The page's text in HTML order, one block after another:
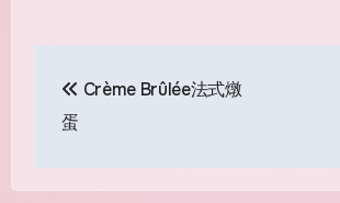
navigation
Crème Brûlée法式燉
蛋